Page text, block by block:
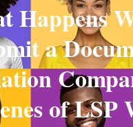
Happens
a
of LSP